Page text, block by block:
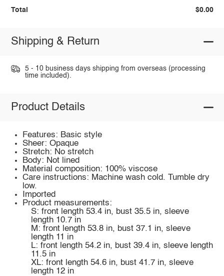
Total $0.00
Shipping & Return
5 - 10 business days shipping from overseas (processing
time included).
Product Details
Features: Basic style
Sheer: Opaque
Stretch: No stretch
Body: Not lined
Material composition: 100% viscose
Care instructions: Machine wash cold. Tumble dry
low.
Imported
Product measurements:
S: front length 53.4 in, bust 35.5 in, sleeve
length 10.7 in
M: front length 53.8 in, bust 37.1 in, sleeve
length 11 in
L: front length 54.2 in, bust 39.4 in, sleeve length
11.5 in
XL: front length 54.6 in, bust 41.7 in, sleeve
length 12 in